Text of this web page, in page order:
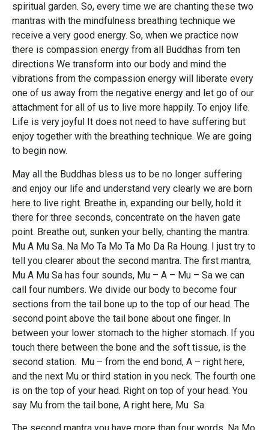
spiritual garden. So, every time we are chanting these two
mantras with the mindfulness breathing technique we
receive a very good energy. So, when we practice now
there is compassion energy from all Buddhas from ten
directions We transform into our body and mind the
vibrations from the compassion energy will liberate every
one of us away from the negative energy and let go of our
attachment for all of us to live more happily. To enjoy life.
Life is very joyful It does not need to have suffering but
enjoy together with the breathing technique. We are going
to begin now.
May all the Buddhas bless us to be no longer suffering
and enjoy our life and understand very clearly we are born
here to live right. Breathe in, expanding our belly, hold it
there for three seconds, concentrate on the haven gate
point. Breathe out, sunken your belly, chanting the mantra:
Mu A Mu Sa. Na Mo Ta Mo Ta Mo Da Ra Houng. I just try to
tell you clearer about the second mantra. The first mantra,
Mu A Mu Sa has four sounds, Mu – A – Mu – Sa we can
call four numbers. We divide our body to become four
sections from the tail bone up to the top of our head. The
second point above the tail bone about one finger. In
between your lower stomach to the higher stomach. If you
touch there between the bone and the soft tissue, is the
second station. Mu – from the end bond, A – right here,
and the next Mu or third station in you neck. The fourth one
is on the top of your head. Right on top of your head. You
say Mu from the tail bone, A right here, Mu Sa.